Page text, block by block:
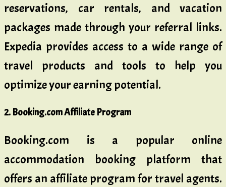
reservations, car rentals, and vacation
packages made through your referral links.
Expedia provides access to a wide range of
travel products and tools to help you
optimize your earning potential.
2. Booking.com Affiliate Program
Booking.com is a popular online
accommodation booking platform that
offers an affiliate program for travel agents.